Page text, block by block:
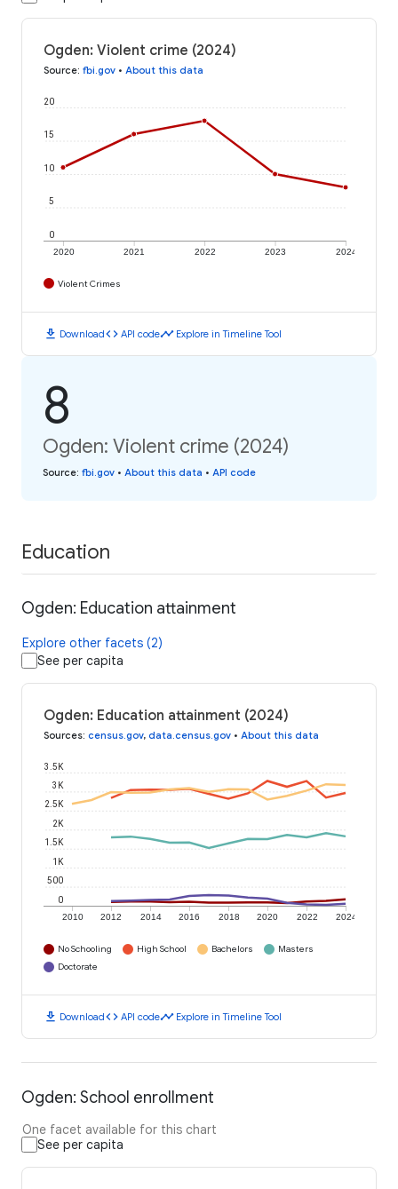
Ogden: Violent crime (2024)
Source: fbi.gov • About this data
2020 2021 2022 2023 2024
0
5
10
15
20
Violent Crimes
download Downloadcode API codetimeline Explore in Timeline Tool
8
Ogden: Violent crime (2024)
Source: fbi.gov • About this data • API code
Education
Ogden: Education attainment
Explore other facets (2)
See per capita
Ogden: Education attainment (2024)
Sources: census.gov, data.census.gov • About this data
2010 2012 2014 2016 2018 2020 2022 2024
0
500
1K
1.5K
2K
2.5K
3K
3.5K
No Schooling High School Bachelors
Masters
Doctorate
download Downloadcode API codetimeline Explore in Timeline Tool
Ogden: School enrollment
One facet available for this chart
See per capita